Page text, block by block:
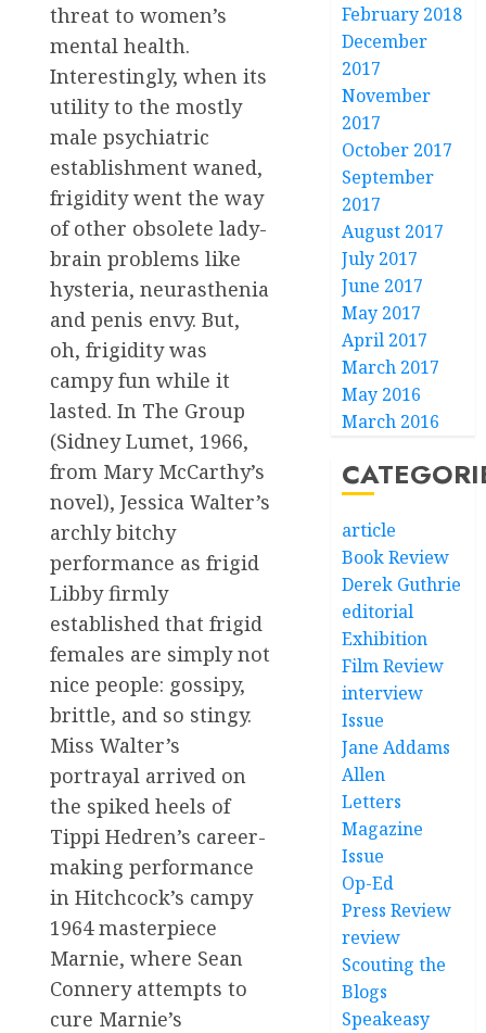
threat to women’s
mental health.
Interestingly, when its
utility to the mostly
male psychiatric
establishment waned,
frigidity went the way
of other obsolete lady-
brain problems like
hysteria, neurasthenia
and penis envy. But,
oh, frigidity was
campy fun while it
lasted. In The Group
(Sidney Lumet, 1966,
from Mary McCarthy’s
novel), Jessica Walter’s
archly bitchy
performance as frigid
Libby firmly
established that frigid
females are simply not
nice people: gossipy,
brittle, and so stingy.
Miss Walter’s
portrayal arrived on
the spiked heels of
Tippi Hedren’s career-
making performance
in Hitchcock’s campy
1964 masterpiece
Marnie, where Sean
Connery attempts to
cure Marnie’s
February 2018
December
2017
November
2017
October 2017
September
2017
August 2017
July 2017
June 2017
May 2017
April 2017
March 2017
May 2016
March 2016
article
Book Review
Derek Guthrie
editorial
Exhibition
Film Review
interview
Issue
Jane Addams
Allen
Letters
Magazine
Issue
Op-Ed
Press Review
review
Scouting the
Blogs
Speakeasy